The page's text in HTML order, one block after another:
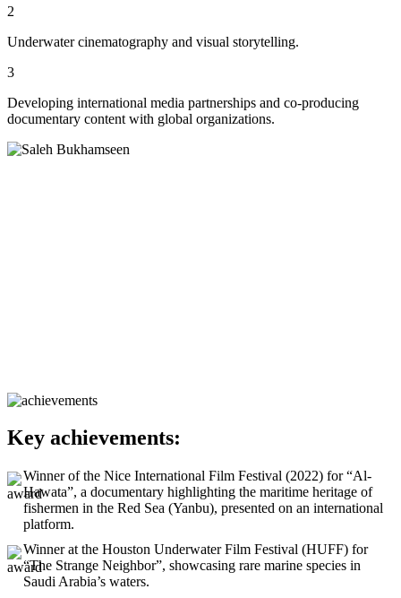
2
Underwater cinematography and visual storytelling.
3
Developing international media partnerships and co-producing
documentary content with global organizations.
Key achievements:
Winner of the Nice International Film Festival (2022) for “Al-
Hawata”, a documentary highlighting the maritime heritage of
fishermen in the Red Sea (Yanbu), presented on an international
platform.
Winner at the Houston Underwater Film Festival (HUFF) for
“The Strange Neighbor”, showcasing rare marine species in
Saudi Arabia’s waters.